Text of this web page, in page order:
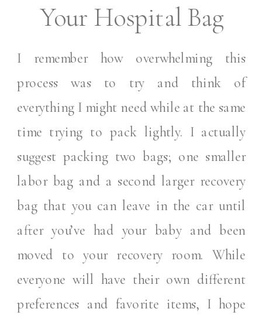
Your Hospital Bag
I remember how overwhelming this
process was to try and think of
everything I might need while at the same
time trying to pack lightly. I actually
suggest packing two bags; one smaller
labor bag and a second larger recovery
bag that you can leave in the car until
after you’ve had your baby and been
moved to your recovery room. While
everyone will have their own different
preferences and favorite items, I hope